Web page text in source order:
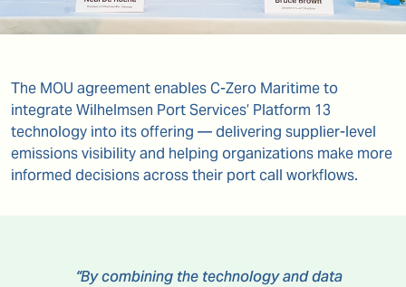
The MOU agreement enables C-Zero Maritime to
integrate Wilhelmsen Port Services’ Platform 13
technology into its offering — delivering supplier-level
emissions visibility and helping organizations make more
informed decisions across their port call workflows.
“By combining the technology and data